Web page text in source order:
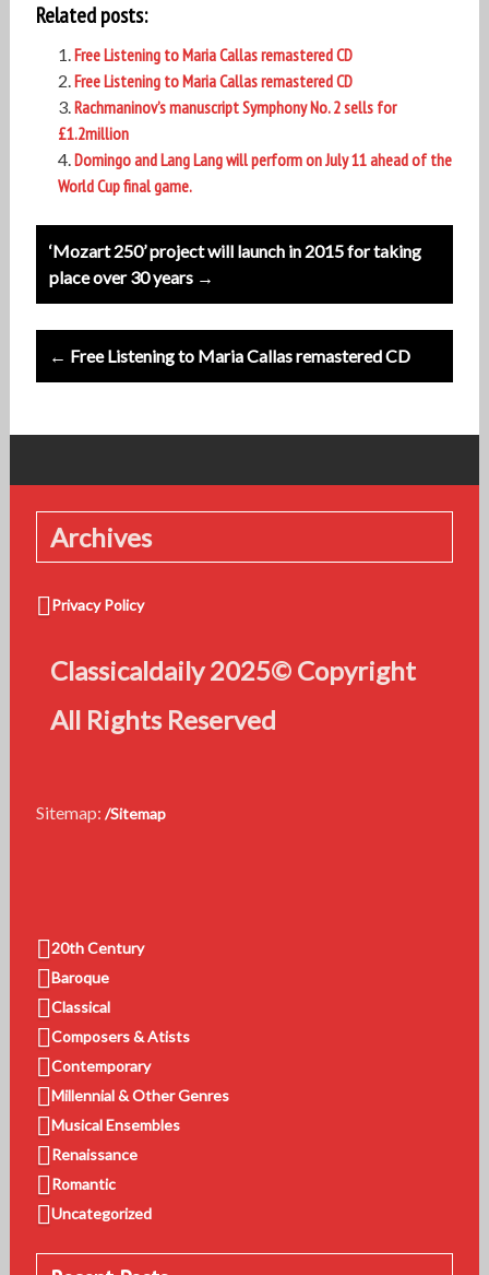
Related posts:
Free Listening to Maria Callas remastered CD
Free Listening to Maria Callas remastered CD
Rachmaninov’s manuscript Symphony No. 2 sells for
£1.2million
Domingo and Lang Lang will perform on July 11 ahead of the
World Cup final game.
Post
navigation
‘Mozart 250’ project will launch in 2015 for taking
place over 30 years →
← Free Listening to Maria Callas remastered CD
Archives
Privacy Policy
Classicaldaily 2025© Copyright
All Rights Reserved
Sitemap: /Sitemap
20th Century
Baroque
Classical
Composers & Atists
Contemporary
Millennial & Other Genres
Musical Ensembles
Renaissance
Romantic
Uncategorized